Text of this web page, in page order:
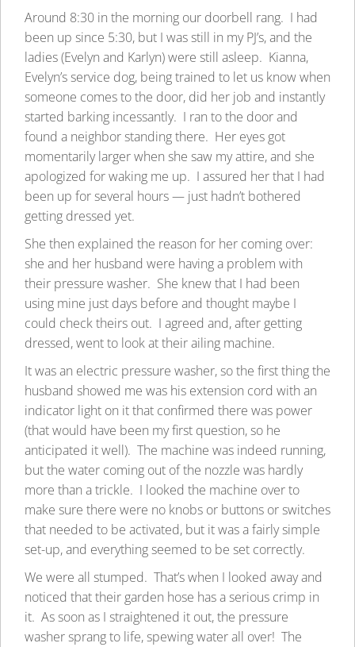
Around 8:30 in the morning our doorbell rang. I had
been up since 5:30, but I was still in my PJ’s, and the
ladies (Evelyn and Karlyn) were still asleep. Kianna,
Evelyn’s service dog, being trained to let us know when
someone comes to the door, did her job and instantly
started barking incessantly. I ran to the door and
found a neighbor standing there. Her eyes got
momentarily larger when she saw my attire, and she
apologized for waking me up. I assured her that I had
been up for several hours — just hadn’t bothered
getting dressed yet.
She then explained the reason for her coming over:
she and her husband were having a problem with
their pressure washer. She knew that I had been
using mine just days before and thought maybe I
could check theirs out. I agreed and, after getting
dressed, went to look at their ailing machine.
It was an electric pressure washer, so the first thing the
husband showed me was his extension cord with an
indicator light on it that confirmed there was power
(that would have been my first question, so he
anticipated it well). The machine was indeed running,
but the water coming out of the nozzle was hardly
more than a trickle. I looked the machine over to
make sure there were no knobs or buttons or switches
that needed to be activated, but it was a fairly simple
set-up, and everything seemed to be set correctly.
We were all stumped. That’s when I looked away and
noticed that their garden hose has a serious crimp in
it. As soon as I straightened it out, the pressure
washer sprang to life, spewing water all over! The